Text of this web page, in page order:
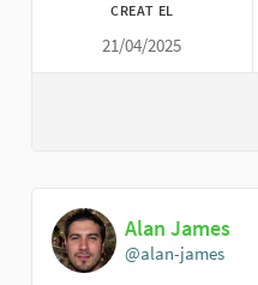
CREAT EL
21/04/2025
Alan James
@alan-james